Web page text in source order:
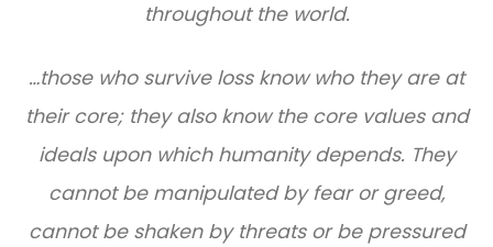
throughout the world.
…those who survive loss know who they are at
their core; they also know the core values and
ideals upon which humanity depends. They
cannot be manipulated by fear or greed,
cannot be shaken by threats or be pressured